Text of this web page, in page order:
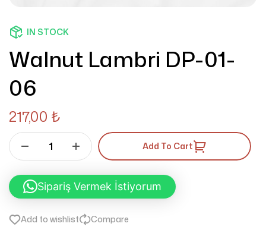
IN STOCK
Walnut Lambri DP-01-
06
217,00 ₺
Add To Cart
Sipariş Vermek İstiyorum
Add to wishlist Compare